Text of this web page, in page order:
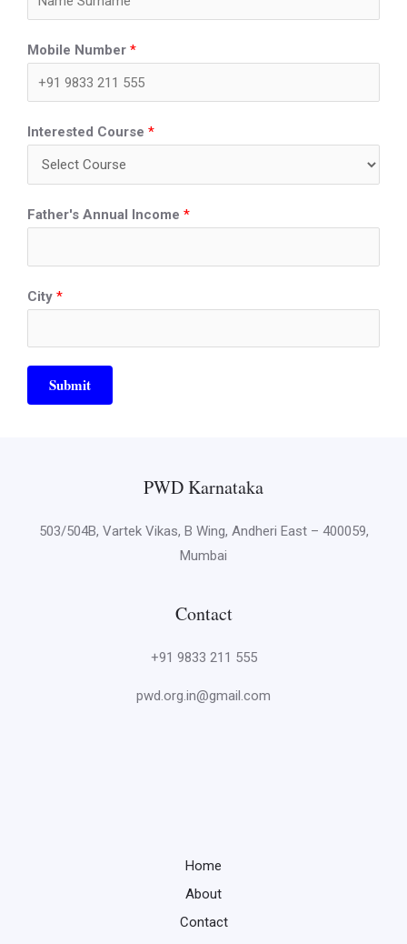
Mobile Number *
Interested Course *
Father's Annual Income *
City *
Submit
PWD Karnataka
503/504B, Vartek Vikas, B Wing, Andheri East – 400059,
Mumbai
Contact
+91 9833 211 555
pwd.org.in@gmail.com
Home
About
Contact